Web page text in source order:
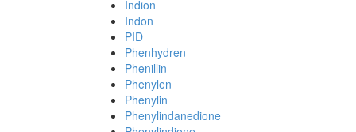
Indion
Indon
PID
Phenhydren
Phenillin
Phenylen
Phenylin
Phenylindanedione